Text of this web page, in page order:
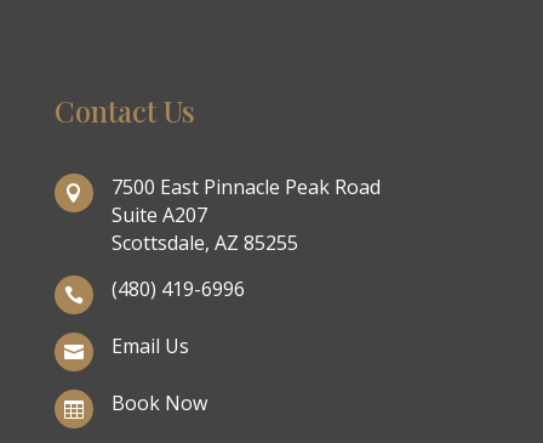
Contact Us

7500 East Pinnacle Peak Road
Suite A207
Scottsdale, AZ 85255
 (480) 419-6996
 Email Us
 Book Now